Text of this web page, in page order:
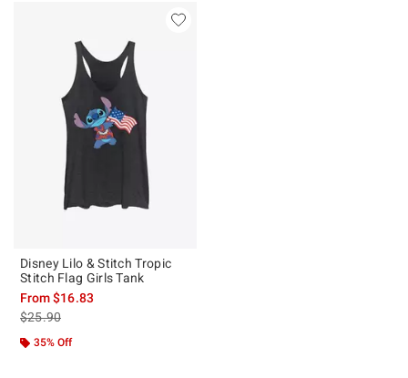
Disney Lilo & Stitch Tropic
Stitch Flag Girls Tank
From$16.83
is sales price, the original price is
$25.90
35% Off